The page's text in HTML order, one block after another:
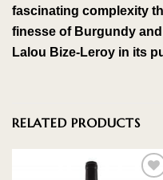
fascinating complexity
finesse of Burgundy
Lalou Bize-Leroy in its
RELATED PRODUCTS